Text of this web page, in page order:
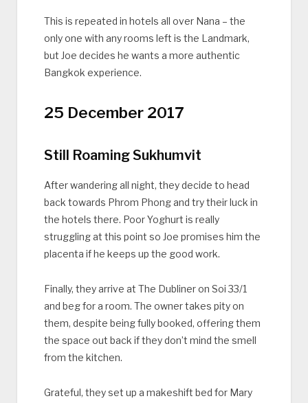
This is repeated in hotels all over Nana – the
only one with any rooms left is the Landmark,
but Joe decides he wants a more authentic
Bangkok experience.
25 December 2017
Still Roaming Sukhumvit
After wandering all night, they decide to head
back towards Phrom Phong and try their luck in
the hotels there. Poor Yoghurt is really
struggling at this point so Joe promises him the
placenta if he keeps up the good work.
Finally, they arrive at The Dubliner on Soi 33/1
and beg for a room. The owner takes pity on
them, despite being fully booked, offering them
the space out back if they don’t mind the smell
from the kitchen.
Grateful, they set up a makeshift bed for Mary